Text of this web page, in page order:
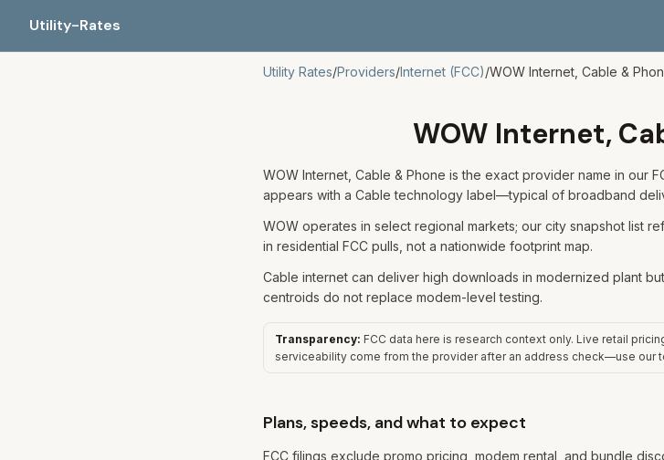
Utility-Rates
Utility Rates/Providers/Internet (FCC)/WOW Internet, Cable &
WOW Internet,
WOW Internet, Cable & Phone is the exact provider name in our
appears with a Cable technology label—typical of broadband
WOW operates in select regional markets; our city snapshot list
in residential FCC pulls, not a nationwide footprint map.
Cable internet can deliver high downloads in modernized plant
centroids do not replace modem-level testing.
Transparency: FCC data here is research context only. Live retail
serviceability come from the provider after an address check—use our
Plans, speeds, and what to expect
FCC filings exclude promo pricing, modem rental, and bundle